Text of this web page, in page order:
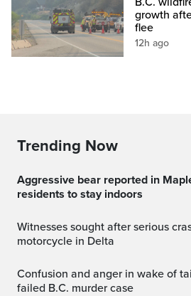
growth
flee
12h ago
Trending Now
Aggressive bear reported in Maple Ridge, RCMP urge
residents to stay indoors
Witnesses sought after serious crash involving electric
motorcycle in Delta
Confusion and anger in wake of tainted evidence and a
failed B.C. murder case